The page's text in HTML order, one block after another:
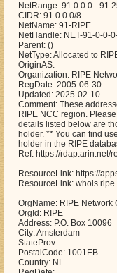
NetRange: 91.0.0.0 -
CIDR: 91.0.0.0/8
NetName: 91-RIPE
NetHandle: NET-91-0-0-
Parent: ()
NetType: Allocated to
OriginAS:
Organization: RIPE
RegDate: 2005-06-30
Updated: 2025-02-10
Comment: These
RIPE NCC region.
details listed below are
holder. ** You can find
holder in the RIPE
Ref: https://rdap.arin.net/
ResourceLink: https://
ResourceLink:
OrgName: RIPE Network
OrgId: RIPE
Address: P.O. Box 10096
City: Amsterdam
StateProv:
PostalCode: 1001EB
Country: NL